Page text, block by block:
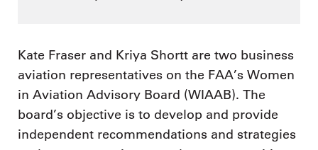
Kate Fraser and Kriya Shortt are two business
aviation representatives on the FAA’s Women
in Aviation Advisory Board (WIAAB). The
board’s objective is to develop and provide
independent recommendations and strategies